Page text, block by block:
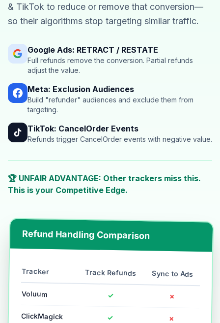
& TikTok to reduce or remove that conversion—
so their algorithms stop targeting similar traffic.
Google Ads: RETRACT / RESTATE
Full refunds remove the conversion. Partial refunds
adjust the value.
Meta: Exclusion Audiences
Build "refunder" audiences and exclude them from
targeting.
TikTok: CancelOrder Events
Refunds trigger CancelOrder events with negative value.
🏆 UNFAIR ADVANTAGE: Other trackers miss this.
This is your Competitive Edge.
Refund Handling Comparison
Tracker Track Refunds Sync to Ads
Voluum ✓ ✗
ClickMagick ✓ ✗